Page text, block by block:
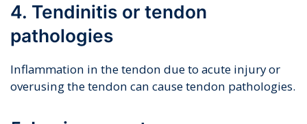
4. Tendinitis or tendon
pathologies
Inflammation in the tendon due to acute injury or
overusing the tendon can cause tendon pathologies.